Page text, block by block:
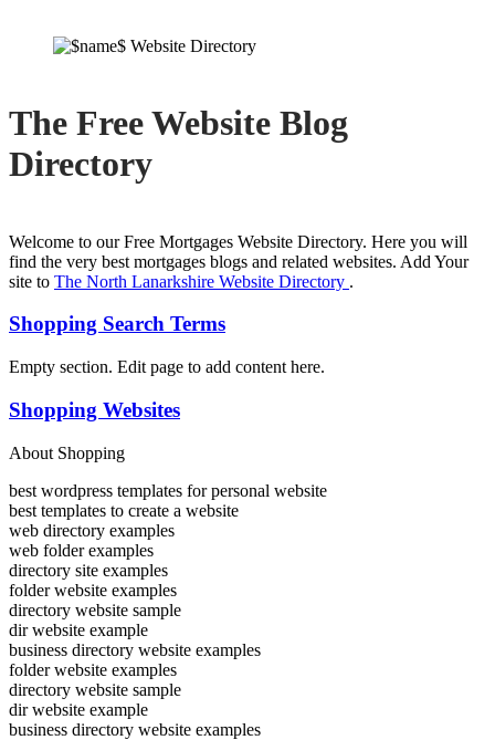
The Free Website Blog
Directory
Welcome to our Free Mortgages Website Directory. Here you will
find the very best mortgages blogs and related websites. Add Your
site to The North Lanarkshire Website Directory .
Shopping Search Terms
Empty section. Edit page to add content here.
Shopping Websites
About Shopping
best wordpress templates for personal website
best templates to create a website
web directory examples
web folder examples
directory site examples
folder website examples
directory website sample
dir website example
business directory website examples
folder website examples
directory website sample
dir website example
business directory website examples